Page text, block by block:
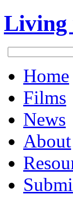
Living
Home
Films
News
About